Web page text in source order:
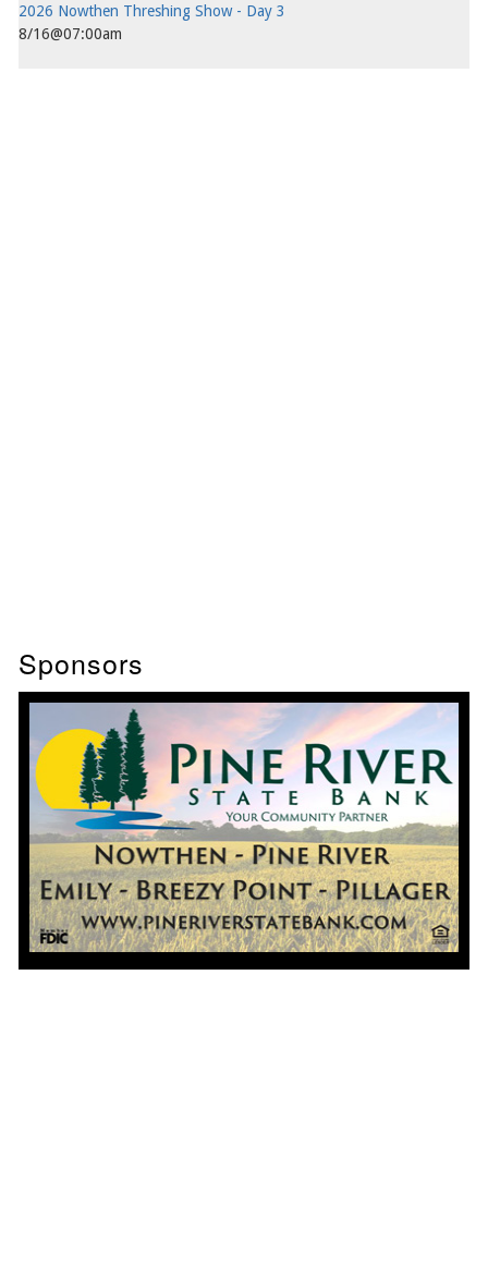
2026 Nowthen Threshing Show - Day 3
8/16@07:00am
Sponsors